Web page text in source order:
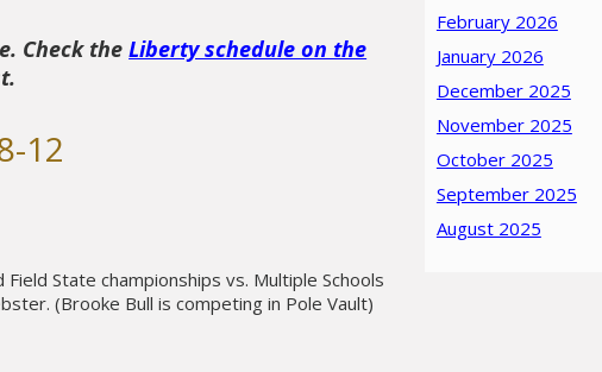
Check theLiberty schedule on the
12
State championships vs. Multiple Schools
(Brooke Bull is competing in Pole Vault)
February 2026
January 2026
December 2025
November 2025
October 2025
September 2025
August 2025